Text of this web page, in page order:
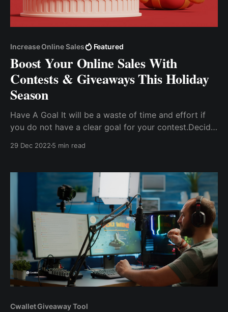
Increase Online Sales Featured
Boost Your Online Sales With
Contests & Giveaways This Holiday
Season
Have A Goal It will be a waste of time and effort if
you do not have a clear goal for your contest.Decide
29 Dec 2022 5 min read
Cwallet Giveaway Tool